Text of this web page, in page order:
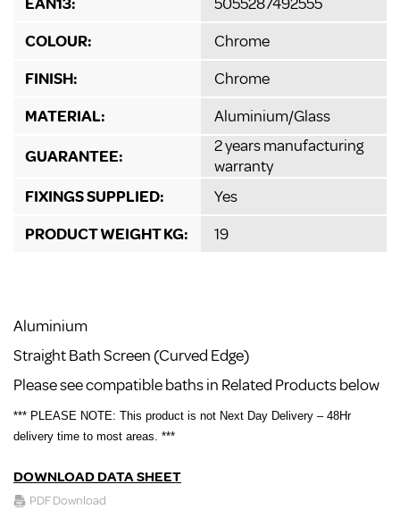
EAN13:
5055287492555
COLOUR:
Chrome
FINISH:
Chrome
MATERIAL:
Aluminium/Glass
GUARANTEE:
2 years manufacturing
warranty
FIXINGS SUPPLIED:
Yes
PRODUCT WEIGHT KG:
19
Aluminium
Straight Bath Screen (Curved Edge)
Please see compatible baths in Related Products below
*** PLEASE NOTE: This product is not Next Day Delivery – 48Hr
delivery time to most areas. ***
DOWNLOAD DATA SHEET
PDF Download